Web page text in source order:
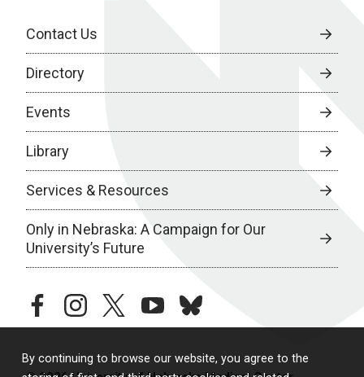
By continuing to browse our website, you agree to the
Contact Us
Directory
Events
Library
Services & Resources
Only in Nebraska: A Campaign for Our
University’s Future
facebookinstagramtwitteryoutubebluesky